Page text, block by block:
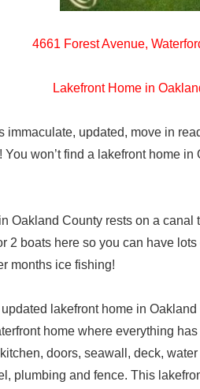
4661 Forest Avenue,
Lakefront Home in
immaculate, updated, move in
You won’t find a lakefront home
Oakland County rests on a
2 boats here so you can have
months ice fishing!
lakefront home in
home where everything
doors, seawall, deck,
plumbing and fence. This